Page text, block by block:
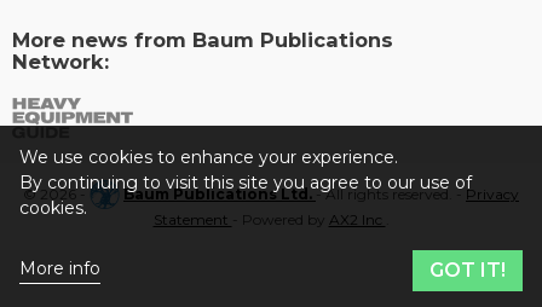
More news from Baum Publications
Network:
© 2026 - Baum Publications Ltd.- All rights reserved. - Privacy
Statement
- Powered by AX2 Inc
We use cookies to enhance your experience.
By continuing to visit this site you agree to our use of
cookies.
More info GOT IT!